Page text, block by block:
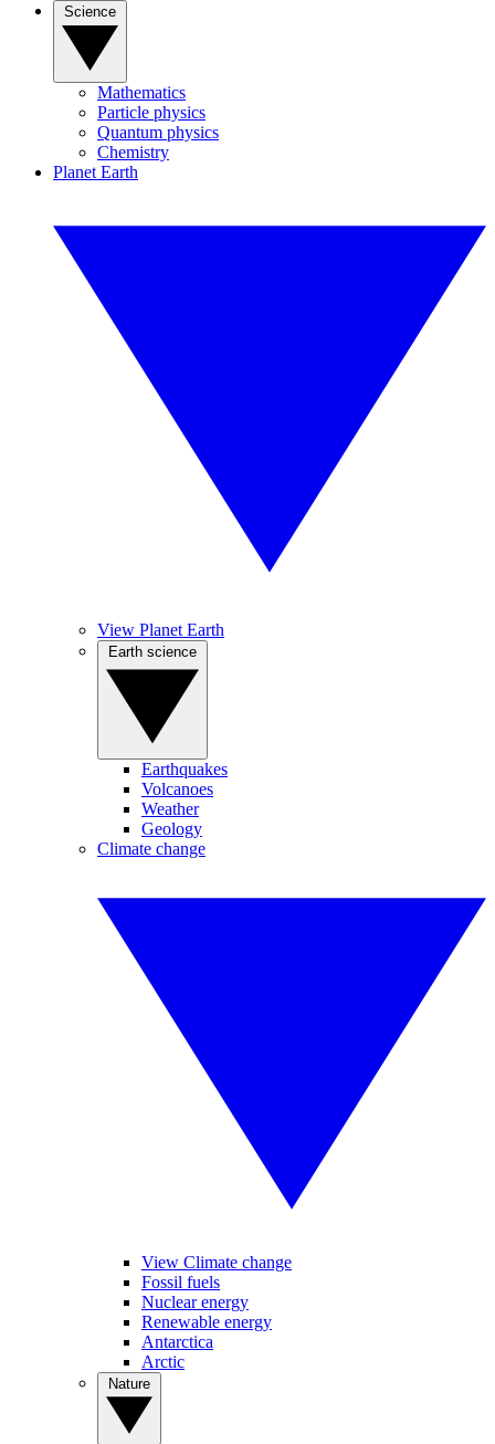
Mathematics
Particle physics
Quantum physics
Chemistry
Planet Earth
View Planet Earth
Earthquakes
Volcanoes
Weather
Geology
Climate change
View Climate change
Fossil fuels
Nuclear energy
Renewable energy
Antarctica
Arctic